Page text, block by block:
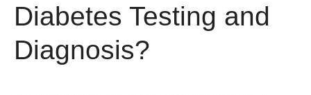
Diabetes Testing and
Diagnosis?